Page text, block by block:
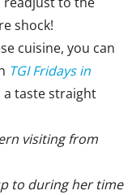
shock!
cuisine, you can
TGI Fridays in
taste straight
visiting from
to during her time